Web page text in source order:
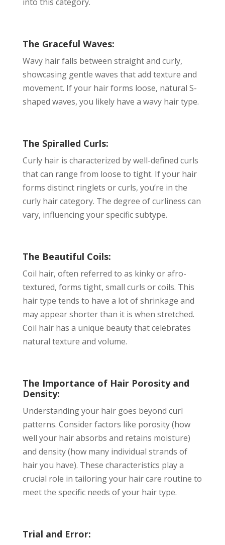
The Graceful Waves:
Wavy hair falls between straight and curly,
showcasing gentle waves that add texture and
movement. If your hair forms loose, natural S-
shaped waves, you likely have a wavy hair type.
The Spiralled Curls:
Curly hair is characterized by well-defined curls
that can range from loose to tight. If your hair
forms distinct ringlets or curls, you’re in the
curly hair category. The degree of curliness can
vary, influencing your specific subtype.
The Beautiful Coils:
Coil hair, often referred to as kinky or afro-
textured, forms tight, small curls or coils. This
hair type tends to have a lot of shrinkage and
may appear shorter than it is when stretched.
Coil hair has a unique beauty that celebrates
natural texture and volume.
The Importance of Hair Porosity and
Density:
Understanding your hair goes beyond curl
patterns. Consider factors like porosity (how
well your hair absorbs and retains moisture)
and density (how many individual strands of
hair you have). These characteristics play a
crucial role in tailoring your hair care routine to
meet the specific needs of your hair type.
Trial and Error: